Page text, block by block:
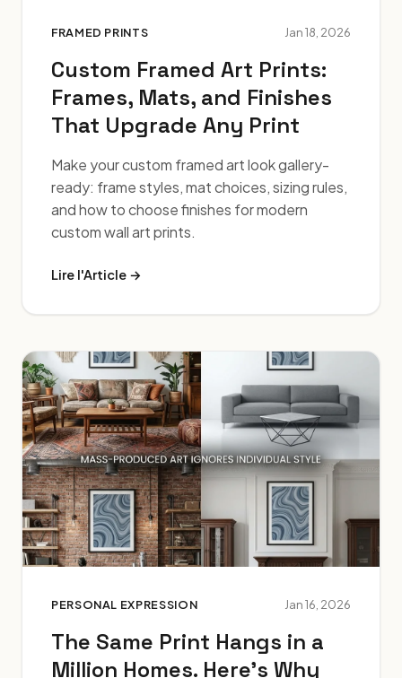
FRAMED PRINTS Jan 18, 2026
Custom Framed Art Prints:
Frames, Mats, and Finishes
That Upgrade Any Print
Make your custom framed art look gallery-
ready: frame styles, mat choices, sizing rules,
and how to choose finishes for modern
custom wall art prints.
Lire l'Article →
PERSONAL EXPRESSION Jan 16, 2026
The Same Print Hangs in a
Million Homes. Here's Why